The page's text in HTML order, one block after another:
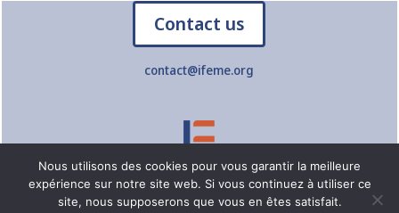
Contact us
contact@ifeme.org
© IFEME – Online Training Institute for Teaching Professions –
Nous utilisons des cookies pour vous garantir la meilleure
expérience sur notre site web. Si vous continuez à utiliser ce
site, nous supposerons que vous en êtes satisfait.